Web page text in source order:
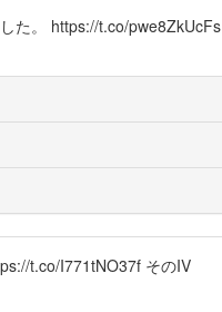
た。 https://t.co/pwe8ZkUcFs
t.co/I771tNO37f そのIV